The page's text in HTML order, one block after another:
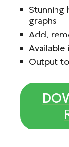
Stunning
graphs
Add,
Available
Output